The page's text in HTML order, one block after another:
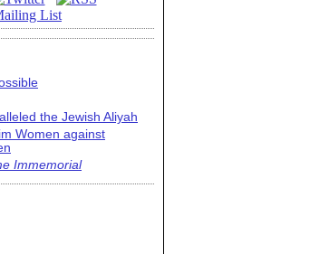
the Jewish Aliyah
Women against
Immemorial